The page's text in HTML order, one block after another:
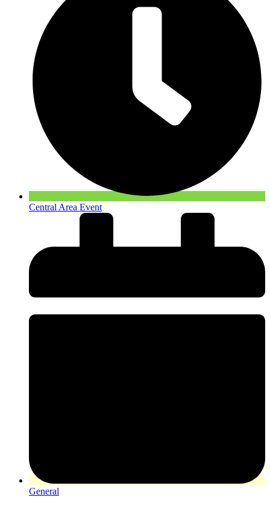
Central Area Event
General